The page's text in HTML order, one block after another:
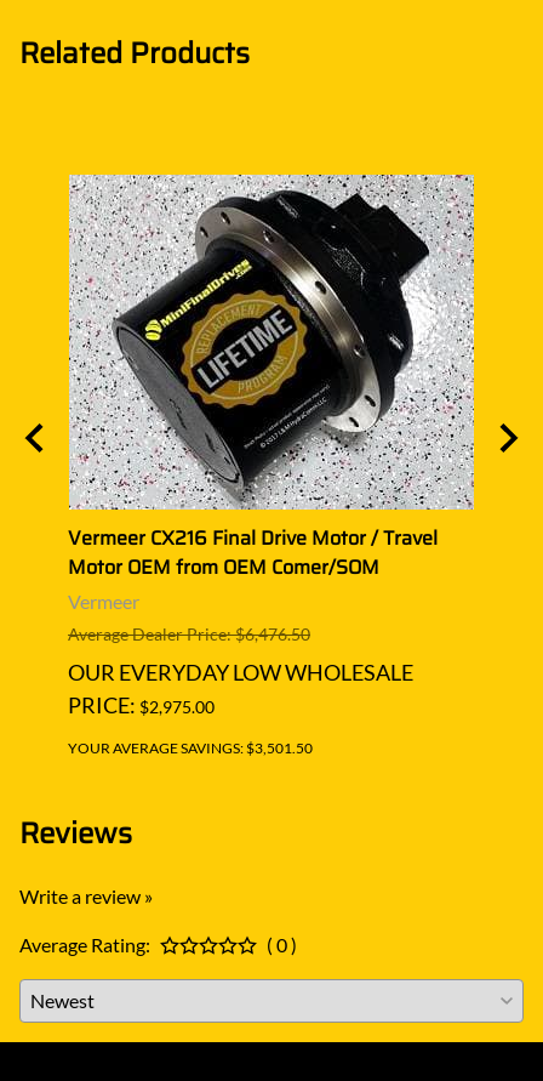
Related Products
Vermeer CX216 Final Drive Motor / Travel
Motor OEM from OEM Comer/SOM
Vermeer
Average Dealer Price: $6,476.50
OUR EVERYDAY LOW WHOLESALE
PRICE: $2,975.00
YOUR AVERAGE SAVINGS: $3,501.50
Reviews
Write a review »
Average Rating: ( 0 )